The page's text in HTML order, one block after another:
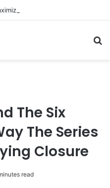
The Six
The Series
Closure
read